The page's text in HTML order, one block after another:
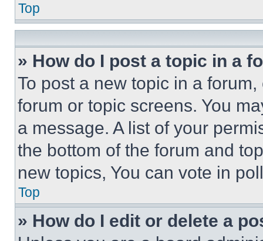
Top
» How do I post a topic in a
To post a new topic in a
forum or topic screens. You
a message. A list of your
the bottom of the forum and
new topics, You can vote in
Top
» How do I edit or delete a